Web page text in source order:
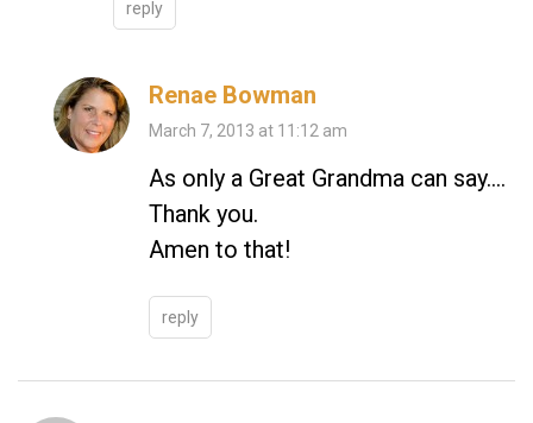
reply
Renae Bowman
March 7, 2013 at 11:12 am
As only a Great Grandma can say….
Thank you.
Amen to that!
reply